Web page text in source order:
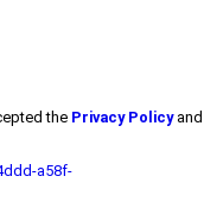
the Privacy Policyand
a58f-